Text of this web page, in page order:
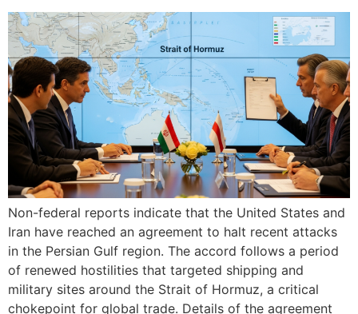
Non-federal reports indicate that the United States and
Iran have reached an agreement to halt recent attacks
in the Persian Gulf region. The accord follows a period
of renewed hostilities that targeted shipping and
military sites around the Strait of Hormuz, a critical
chokepoint for global trade. Details of the agreement